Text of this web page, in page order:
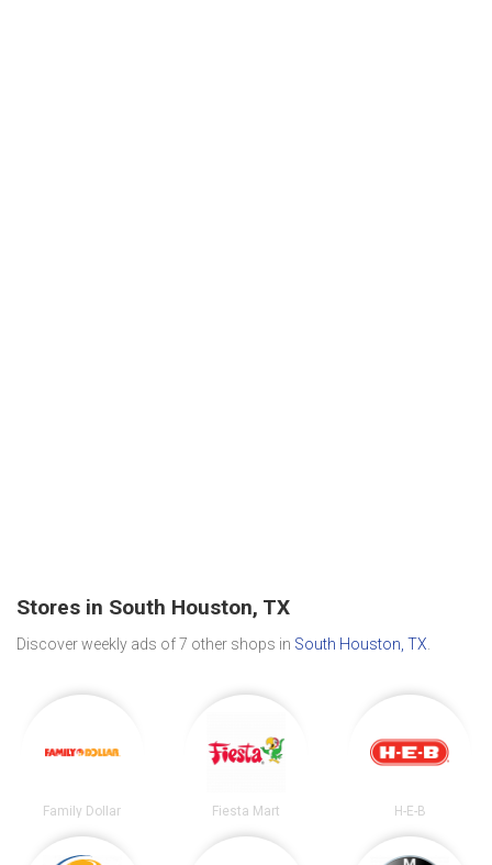
Stores in South Houston, TX
Discover weekly ads of 7 other shops in South Houston, TX
Family Dollar Fiesta Mart H-E-B